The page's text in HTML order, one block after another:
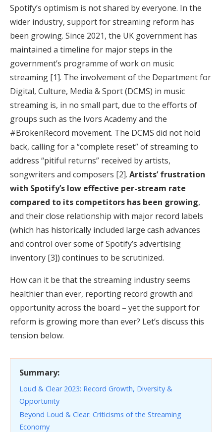
Spotify’s optimism is not shared by everyone. In the
wider industry, support for streaming reform has
been growing. Since 2021, the UK government has
maintained a timeline for major steps in the
government’s programme of work on music
streaming [1]. The involvement of the Department for
Digital, Culture, Media & Sport (DCMS) in music
streaming is, in no small part, due to the efforts of
groups such as the Ivors Academy and the
#BrokenRecord movement. The DCMS did not hold
back, calling for a “complete reset” of streaming to
address “pitiful returns” received by artists,
songwriters and composers [2]. Artists’ frustration
with Spotify’s low effective per-stream rate
compared to its competitors has been growing,
and their close relationship with major record labels
(which has historically included large cash advances
and control over some of Spotify’s advertising
inventory [3]) continues to be scrutinized.
How can it be that the streaming industry seems
healthier than ever, reporting record growth and
opportunity across the board – yet the support for
reform is growing more than ever? Let’s discuss this
tension below.
Summary:
Loud & Clear 2023: Record Growth, Diversity &
Opportunity
Beyond Loud & Clear: Criticisms of the Streaming
Economy